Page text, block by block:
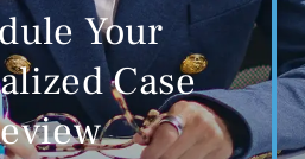
Your
Case